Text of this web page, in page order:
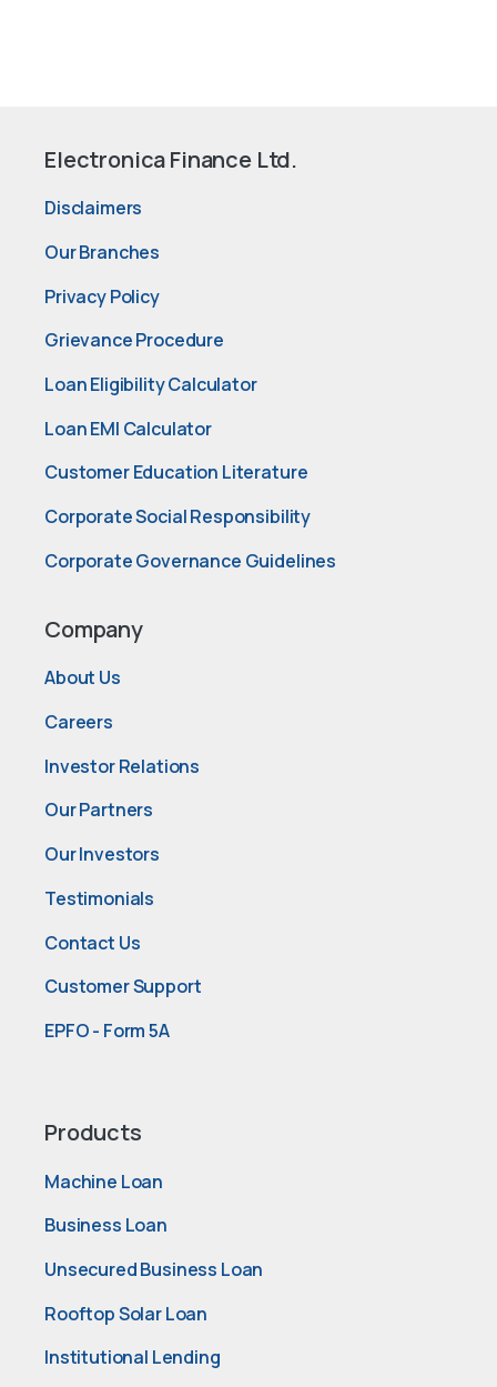
Electronica Finance Ltd.
Disclaimers
Our Branches
Privacy Policy
Grievance Procedure
Loan Eligibility Calculator
Loan EMI Calculator
Customer Education Literature
Corporate Social Responsibility
Corporate Governance Guidelines
Company
About Us
Careers
Investor Relations
Our Partners
Our Investors
Testimonials
Contact Us
Customer Support
EPFO - Form 5A
Products
Machine Loan
Business Loan
Unsecured Business Loan
Rooftop Solar Loan
Institutional Lending